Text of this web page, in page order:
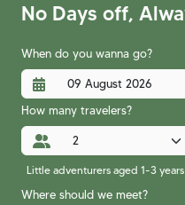
No Days off,
When do you wanna go?
How many travelers?
Little adventurers aged 1-3
Where should we meet?